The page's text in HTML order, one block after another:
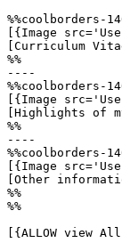
%%coolborders-
[{Image
[Curriculum
%%
----
%%coolborders-
[{Image
[Highlights of
%%
----
%%coolborders-
[{Image
[Other
%%
%%
[{ALLOW view